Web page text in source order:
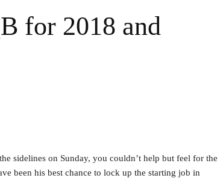
for 2018 and
sidelines on Sunday, you couldn’t help but feel for the
been his best chance to lock up the starting job in